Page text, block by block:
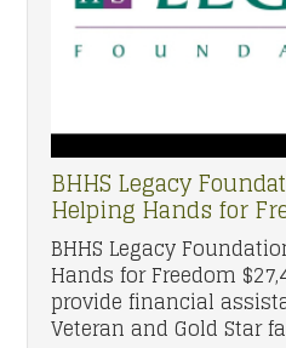
BHHS Legacy
Helping Hands for
BHHS Legacy
Hands for Freedom
provide financial
Veteran and Gold Star